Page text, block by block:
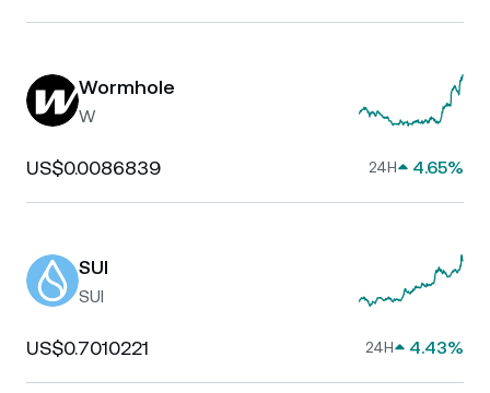
Wormhole
W
US$0.0086839 24H 4.65%
SUI
SUI
US$0.7010221 24H 4.43%